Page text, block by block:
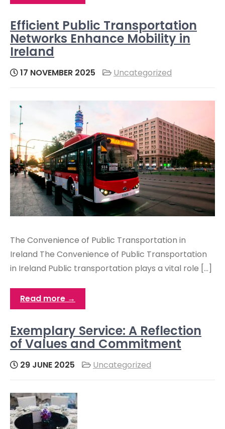
Efficient Public Transportation
Networks Enhance Mobility in
Ireland
17 NOVEMBER 2025 Uncategorized
The Convenience of Public Transportation in
Ireland The Convenience of Public Transportation
in Ireland Public transportation plays a vital role […]
Read more →
Exemplary Service: A Reflection
of Values and Commitment
29 JUNE 2025 Uncategorized